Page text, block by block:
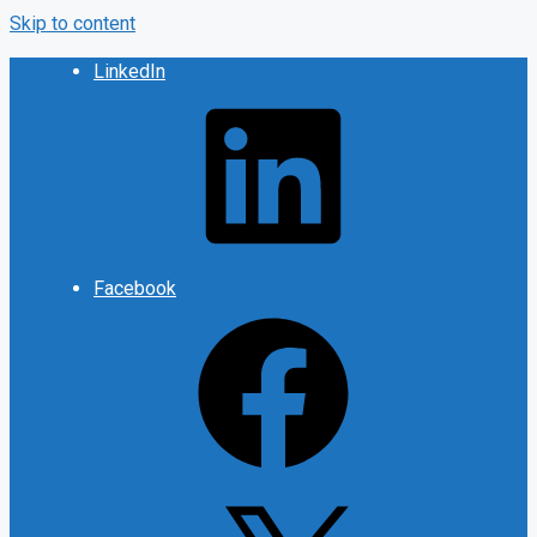
Skip to content
LinkedIn
Facebook